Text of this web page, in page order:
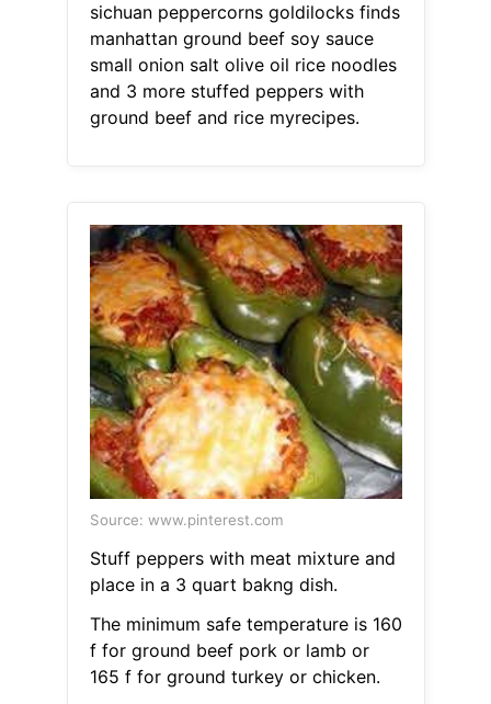
sichuan peppercorns goldilocks finds
manhattan ground beef soy sauce
small onion salt olive oil rice noodles
and 3 more stuffed peppers with
ground beef and rice myrecipes.
Source: www.pinterest.com
Stuff peppers with meat mixture and
place in a 3 quart bakng dish.
The minimum safe temperature is 160
f for ground beef pork or lamb or
165 f for ground turkey or chicken.